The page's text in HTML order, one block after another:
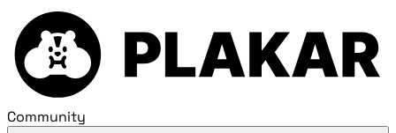
Community